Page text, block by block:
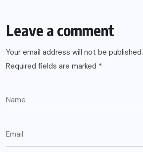
Leave a comment
Your email address will not be published.
Required fields are marked *